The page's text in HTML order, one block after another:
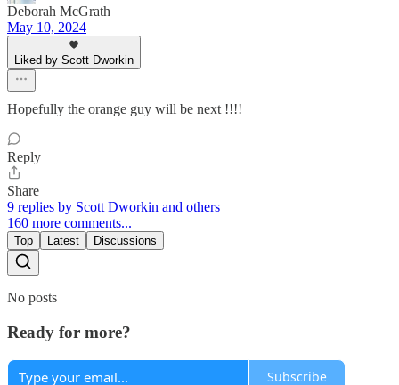
Deborah McGrath
May 10, 2024
Liked by Scott Dworkin
Hopefully the orange guy will be next !!!!
Reply
Share
9 replies by Scott Dworkin and others
160 more comments...
Top Latest Discussions
No posts
Ready for more?
Subscribe